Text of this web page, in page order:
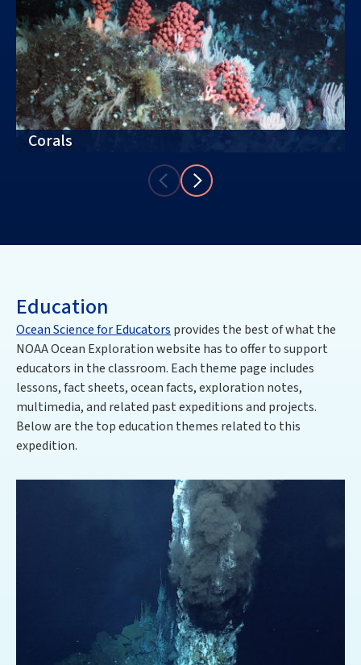
Corals
Education
Ocean Science for Educatorsprovides the best of what the
NOAA Ocean Exploration website has to offer to support
educators in the classroom. Each theme page includes
lessons, fact sheets, ocean facts, exploration notes,
multimedia, and related past expeditions and projects.
Below are the top education themes related to this
expedition.